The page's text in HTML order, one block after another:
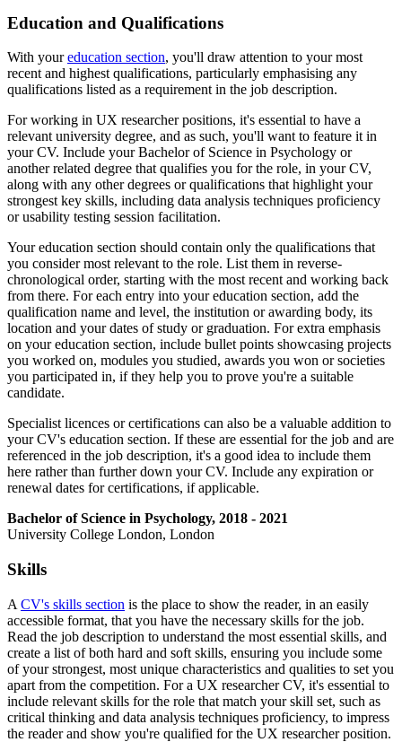
Education and Qualifications
With youreducation section, you'll draw attention to your most
recent and highest qualifications, particularly emphasising any
qualifications listed as a requirement in the job description.
For working in UX researcher positions, it's essential to have a
relevant university degree, and as such, you'll want to feature it in
your CV. Include your Bachelor of Science in Psychology or
another related degree that qualifies you for the role, in your CV,
along with any other degrees or qualifications that highlight your
strongest key skills, including data analysis techniques proficiency
or usability testing session facilitation.
Your education section should contain only the qualifications that
you consider most relevant to the role. List them in reverse-
chronological order, starting with the most recent and working back
from there. For each entry into your education section, add the
qualification name and level, the institution or awarding body, its
location and your dates of study or graduation. For extra emphasis
on your education section, include bullet points showcasing projects
you worked on, modules you studied, awards you won or societies
you participated in, if they help you to prove you're a suitable
candidate.
Specialist licences or certifications can also be a valuable addition to
your CV's education section. If these are essential for the job and are
referenced in the job description, it's a good idea to include them
here rather than further down your CV. Include any expiration or
renewal dates for certifications, if applicable.
Bachelor of Science in Psychology, 2018 - 2021
University College London, London
Skills
A CV's skills section is the place to show the reader, in an easily
accessible format, that you have the necessary skills for the job.
Read the job description to understand the most essential skills, and
create a list of both hard and soft skills, ensuring you include some
of your strongest, most unique characteristics and qualities to set you
apart from the competition. For a UX researcher CV, it's essential to
include relevant skills for the role that match your skill set, such as
critical thinking and data analysis techniques proficiency, to impress
the reader and show you're qualified for the UX researcher position.